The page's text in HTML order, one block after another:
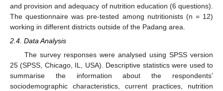
and provision and adequacy of nutrition education (6 questions).
The questionnaire was pre-tested among nutritionists (n = 12)
working in different districts outside of the Padang area.
2.4. Data Analysis
The survey responses were analysed using SPSS version
25 (SPSS, Chicago, IL, USA). Descriptive statistics were used to
summarise the information about the respondents’
sociodemographic characteristics, current practices, nutrition